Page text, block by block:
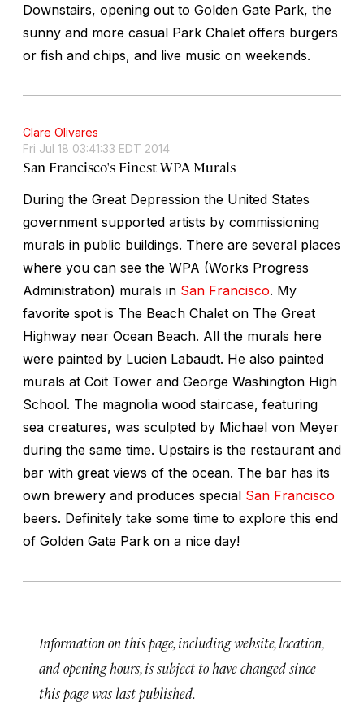
Downstairs, opening out to Golden Gate Park, the
sunny and more casual Park Chalet offers burgers
or fish and chips, and live music on weekends.
Clare Olivares
Fri Jul 18 03:41:33 EDT 2014
San Francisco's Finest WPA Murals
During the Great Depression the United States
government supported artists by commissioning
murals in public buildings. There are several places
where you can see the WPA (Works Progress
Administration) murals in San Francisco. My
favorite spot is The Beach Chalet on The Great
Highway near Ocean Beach. All the murals here
were painted by Lucien Labaudt. He also painted
murals at Coit Tower and George Washington High
School. The magnolia wood staircase, featuring
sea creatures, was sculpted by Michael von Meyer
during the same time. Upstairs is the restaurant and
bar with great views of the ocean. The bar has its
own brewery and produces special San Francisco
beers. Definitely take some time to explore this end
of Golden Gate Park on a nice day!
Information on this page, including website, location,
and opening hours, is subject to have changed since
this page was last published.